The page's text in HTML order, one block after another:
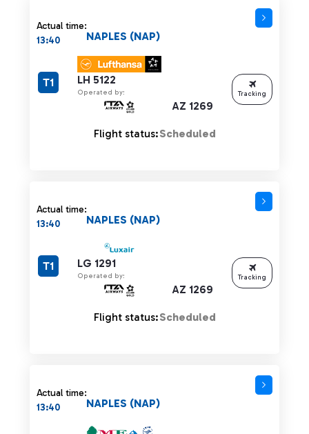
Actual time:
13:40
LH 5122
Operated by:
AZ 1269
NAPLES (NAP)
T1
Flight status:Scheduled
Tracking
Actual time:
13:40
LG 1291
Operated by:
AZ 1269
NAPLES (NAP)
T1
Flight status:Scheduled
Tracking
Actual time:
13:40
NAPLES (NAP)